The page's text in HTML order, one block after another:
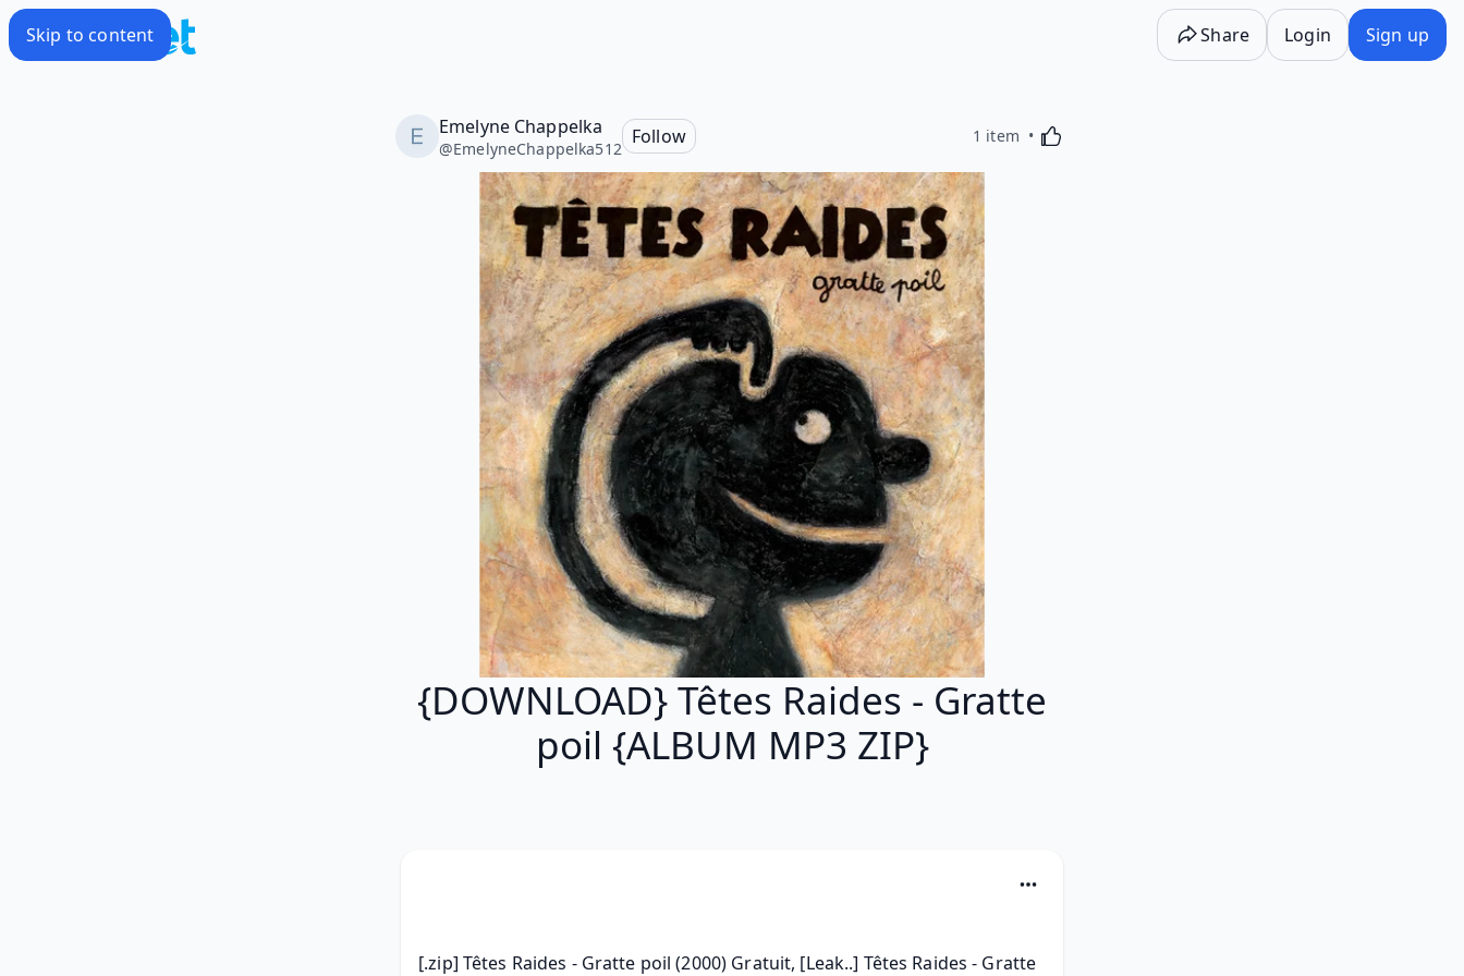
Skip to content Share Login Sign up
Emelyne Chappelka
@EmelyneChappelka512
Follow 1 item Activating this element will cause content on the
{DOWNLOAD} Têtes Raides - Gratte
poil {ALBUM MP3 ZIP}
[.zip] Têtes Raides - Gratte poil (2000) Gratuit, [Leak..] Têtes Raides - Gratte